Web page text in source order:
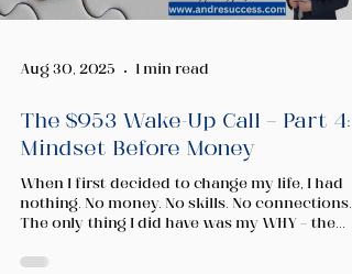
Aug 30, 2025 1 min read
The $953 Wake-Up Call — Part 4:
Mindset Before Money
When I first decided to change my life, I had
nothing. No money. No skills. No connections.
The only thing I did have was my WHY — the...